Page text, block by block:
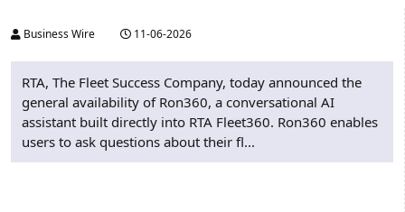
Business Wire 11-06-2026
RTA, The Fleet Success Company, today announced the
general availability of Ron360, a conversational AI
assistant built directly into RTA Fleet360. Ron360 enables
users to ask questions about their fl...